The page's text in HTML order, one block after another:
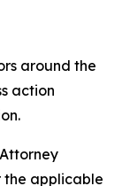
around the
action
the applicable